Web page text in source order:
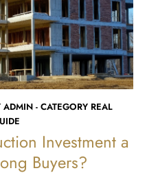
- CATEGORY REAL
Investment a
Buyers?